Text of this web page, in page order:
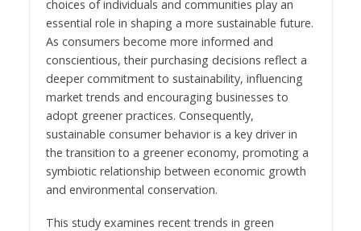
choices of individuals and communities play an
essential role in shaping a more sustainable future.
As consumers become more informed and
conscientious, their purchasing decisions reflect a
deeper commitment to sustainability, influencing
market trends and encouraging businesses to
adopt greener practices. Consequently,
sustainable consumer behavior is a key driver in
the transition to a greener economy, promoting a
symbiotic relationship between economic growth
and environmental conservation.
This study examines recent trends in green